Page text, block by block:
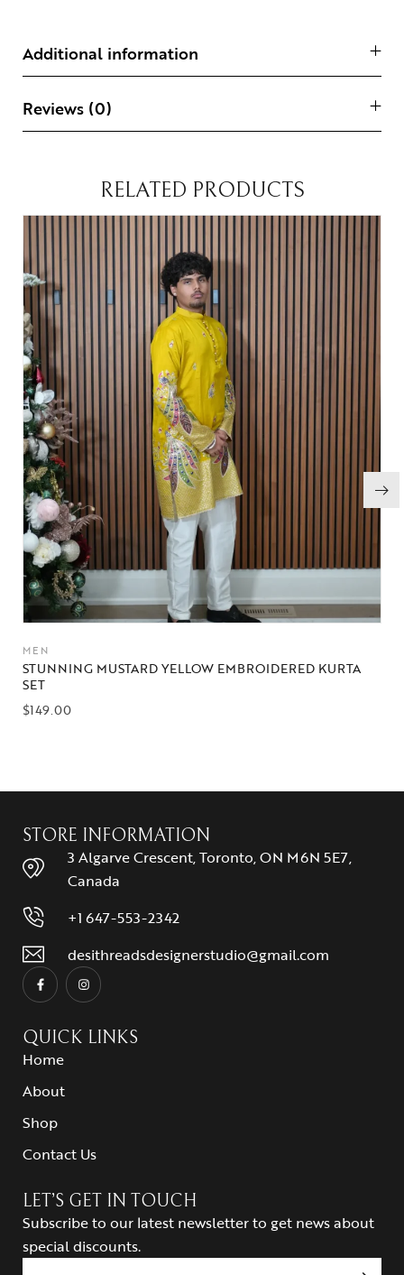
Additional information
Reviews (0)
RELATED PRODUCTS
MEN
STUNNING MUSTARD YELLOW EMBROIDERED KURTA
SET
$149.00
STORE INFORMATION
3 Algarve Crescent, Toronto, ON M6N 5E7,
Canada
+1 647-553-2342
desithreadsdesignerstudio@gmail.com
QUICK LINKS
Home
About
Shop
Contact Us
LET’S GET IN TOUCH
Subscribe to our latest newsletter to get news about
special discounts.